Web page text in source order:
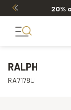
20%
RALPH
RA7178U